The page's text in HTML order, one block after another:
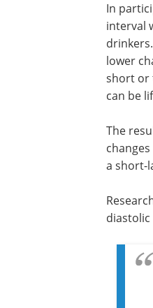
In
interval
lower
short or
can be
The
a short-